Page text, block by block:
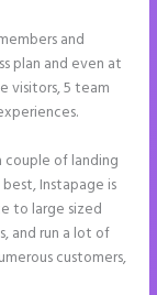
and
plan and even at
visitors, 5 team
couple of landing
Instapage is
to large sized
and run a lot of
customers,